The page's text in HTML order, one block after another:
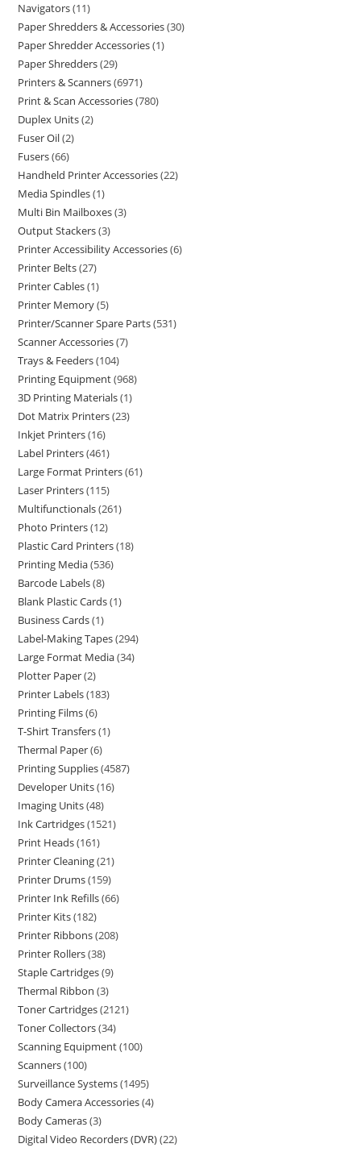
Navigators 11
Paper Shredders & Accessories 30
Paper Shredder Accessories 1
Paper Shredders 29
Printers & Scanners 6971
Print & Scan Accessories 780
Duplex Units 2
Fuser Oil 2
Fusers 66
Handheld Printer Accessories 22
Media Spindles 1
Multi Bin Mailboxes 3
Output Stackers 3
Printer Accessibility Accessories 6
Printer Belts 27
Printer Cables 1
Printer Memory 5
Printer/Scanner Spare Parts 531
Scanner Accessories 7
Trays & Feeders 104
Printing Equipment 968
3D Printing Materials 1
Dot Matrix Printers 23
Inkjet Printers 16
Label Printers 461
Large Format Printers 61
Laser Printers 115
Multifunctionals 261
Photo Printers 12
Plastic Card Printers 18
Printing Media 536
Barcode Labels 8
Blank Plastic Cards 1
Business Cards 1
Label-Making Tapes 294
Large Format Media 34
Plotter Paper 2
Printer Labels 183
Printing Films 6
T-Shirt Transfers 1
Thermal Paper 6
Printing Supplies 4587
Developer Units 16
Imaging Units 48
Ink Cartridges 1521
Print Heads 161
Printer Cleaning 21
Printer Drums 159
Printer Ink Refills 66
Printer Kits 182
Printer Ribbons 208
Printer Rollers 38
Staple Cartridges 9
Thermal Ribbon 3
Toner Cartridges 2121
Toner Collectors 34
Scanning Equipment 100
Scanners 100
Surveillance Systems 1495
Body Camera Accessories 4
Body Cameras 3
Digital Video Recorders (DVR) 22